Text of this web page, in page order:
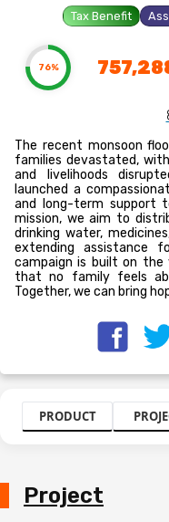
Tax Benefit
76%
The recent monsoon
families devastated,
and livelihoods
launched a
and long-term support
mission, we aim to
drinking water,
extending assistance
campaign is built on the
that no family feels
Together, we can bring
PRODUCT
Project